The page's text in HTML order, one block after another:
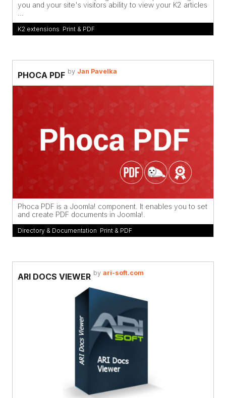
you and your site's visitors ability to view your K2 articles
K2 extensions Print & PDF
PHOCA PDF by Jan Pavelka
Phoca PDF is a Joomla! component. It enables you to set
and create PDF documents in Joomla!.
Directory & Documentation Print & PDF
ARI DOCS VIEWER by ari-soft.com